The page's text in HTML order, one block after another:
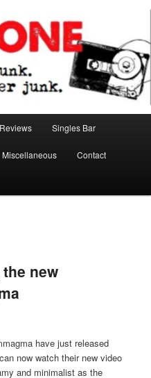
Singles Bar
Miscellaneous Contact
the new
have just released
now watch their new video
and minimalist as the